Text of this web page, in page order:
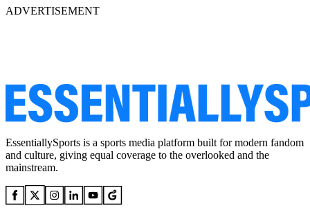
ADVERTISEMENT
EssentiallySports is a sports media platform built for modern fandom
and culture, giving equal coverage to the overlooked and the
mainstream.